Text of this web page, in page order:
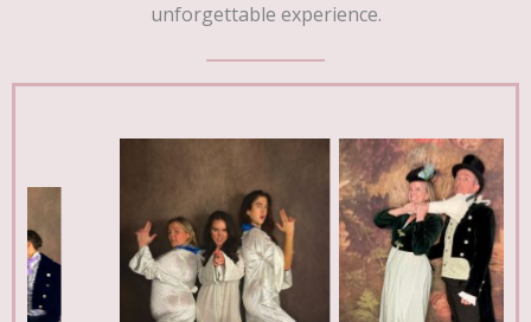
unforgettable experience.